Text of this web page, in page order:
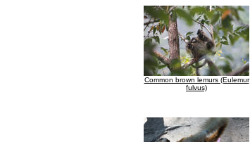
Common brown lemurs (Eulemur
fulvus)